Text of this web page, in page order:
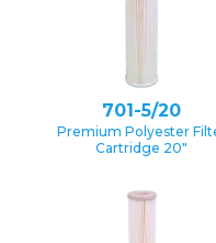
701-5/20
Premium Polyester
Cartridge 20″